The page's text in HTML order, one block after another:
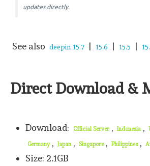
updates directly.
See also deepin 15.7 | 15.6 | 15.5 |
Direct Download &
Download: Official Server , Indonesia ,
Germany , Japan , Singapore , Philippines ,
Size: 2.1GB